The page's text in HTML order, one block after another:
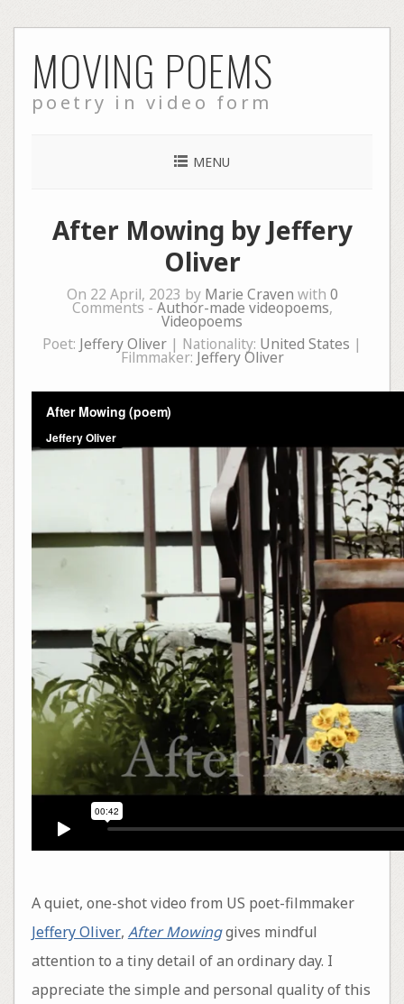
to
content
MOVING POEMS
poetry in video form
MENU
After Mowing by Jeffery
Oliver
On 22 April, 2023 by Marie Craven with 0
Comments - Author-made videopoems,
Videopoems
Poet: Jeffery Oliver | Nationality: United States |
Filmmaker: Jeffery Oliver
A quiet, one-shot video from US poet-filmmaker
Jeffery Oliver, After Mowinggives mindful
attention to a tiny detail of an ordinary day. I
appreciate the simple and personal quality of this